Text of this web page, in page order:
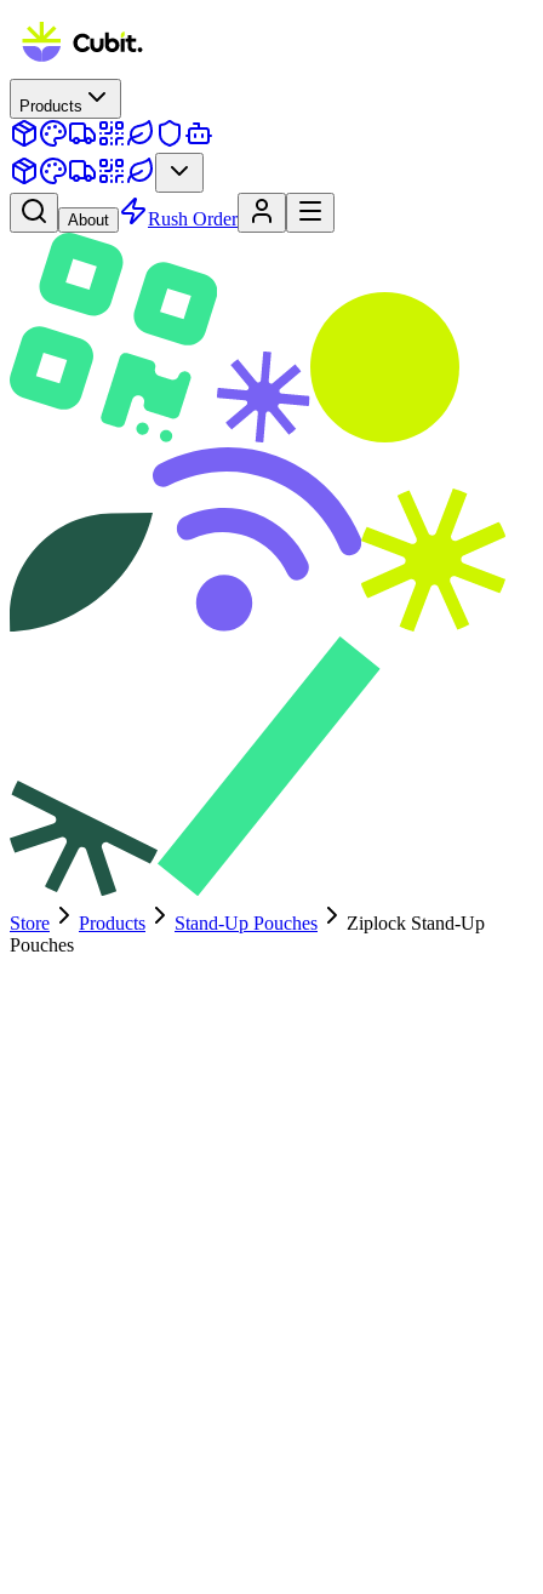
Products
About Rush Order
Store Products Stand-Up Pouches
Ziplock Stand-Up
Pouches